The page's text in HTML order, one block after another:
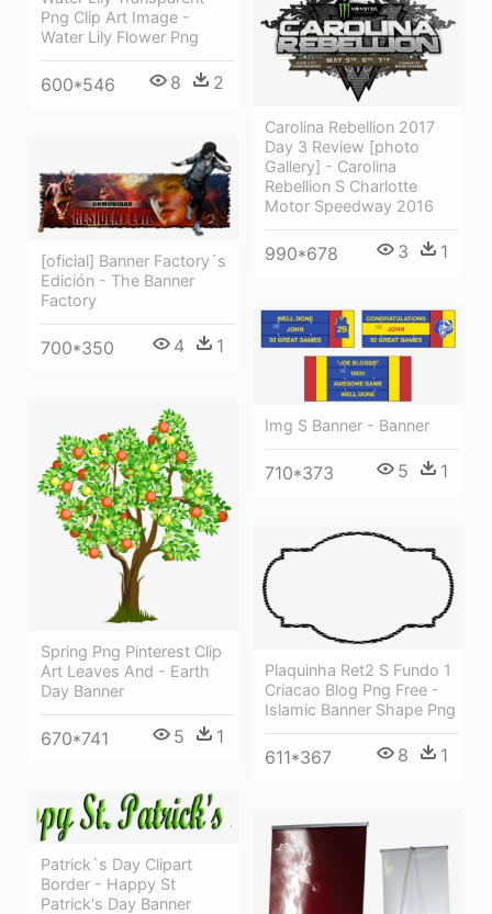
Png Clip Art Image -
Water Lily Flower Png
600*546 8 2
Carolina Rebellion 2017
Day 3 Review [photo
Gallery] - Carolina
Rebellion S Charlotte
Motor Speedway 2016
990*678 3 1
[oficial] Banner Factory´s
Edición - The Banner
Factory
700*350 4 1
Img S Banner - Banner
710*373 5 1
Spring Png Pinterest Clip
Art Leaves And - Earth
Day Banner
670*741 5 1
Plaquinha Ret2 S Fundo 1
Criacao Blog Png Free -
Islamic Banner Shape Png
611*367 8 1
Patrick`s Day Clipart
Border - Happy St
Patrick's Day Banner